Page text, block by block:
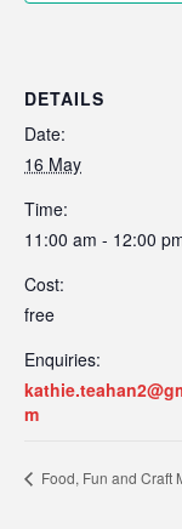
DETAILS
Date:
16 May
Time:
11:00 am - 12:00
Cost:
free
Enquiries:
m
Food, Fun and Craft